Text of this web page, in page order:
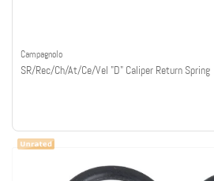
Campagnolo
SR/Rec/Ch/At/Ce/Vel "D" Caliper Return Spring